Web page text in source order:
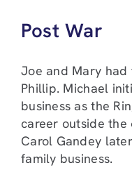
Post War
Joe and Mary had
Phillip. Michael
business as the
career outside the
Carol Gandey
family business.